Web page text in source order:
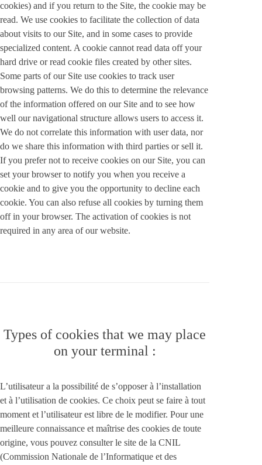
cookies) and if you return to the Site, the cookie may be
read. We use cookies to facilitate the collection of data
about visits to our Site, and in some cases to provide
specialized content. A cookie cannot read data off your
hard drive or read cookie files created by other sites.
Some parts of our Site use cookies to track user
browsing patterns. We do this to determine the relevance
of the information offered on our Site and to see how
well our navigational structure allows users to access it.
We do not correlate this information with user data, nor
do we share this information with third parties or sell it.
If you prefer not to receive cookies on our Site, you can
set your browser to notify you when you receive a
cookie and to give you the opportunity to decline each
cookie. You can also refuse all cookies by turning them
off in your browser. The activation of cookies is not
required in any area of our website.
Types of cookies that we may place
on your terminal :
L’utilisateur a la possibilité de s’opposer à l’installation
et à l’utilisation de cookies. Ce choix peut se faire à tout
moment et l’utilisateur est libre de le modifier. Pour une
meilleure connaissance et maîtrise des cookies de toute
origine, vous pouvez consulter le site de la CNIL
(Commission Nationale de l’Informatique et des